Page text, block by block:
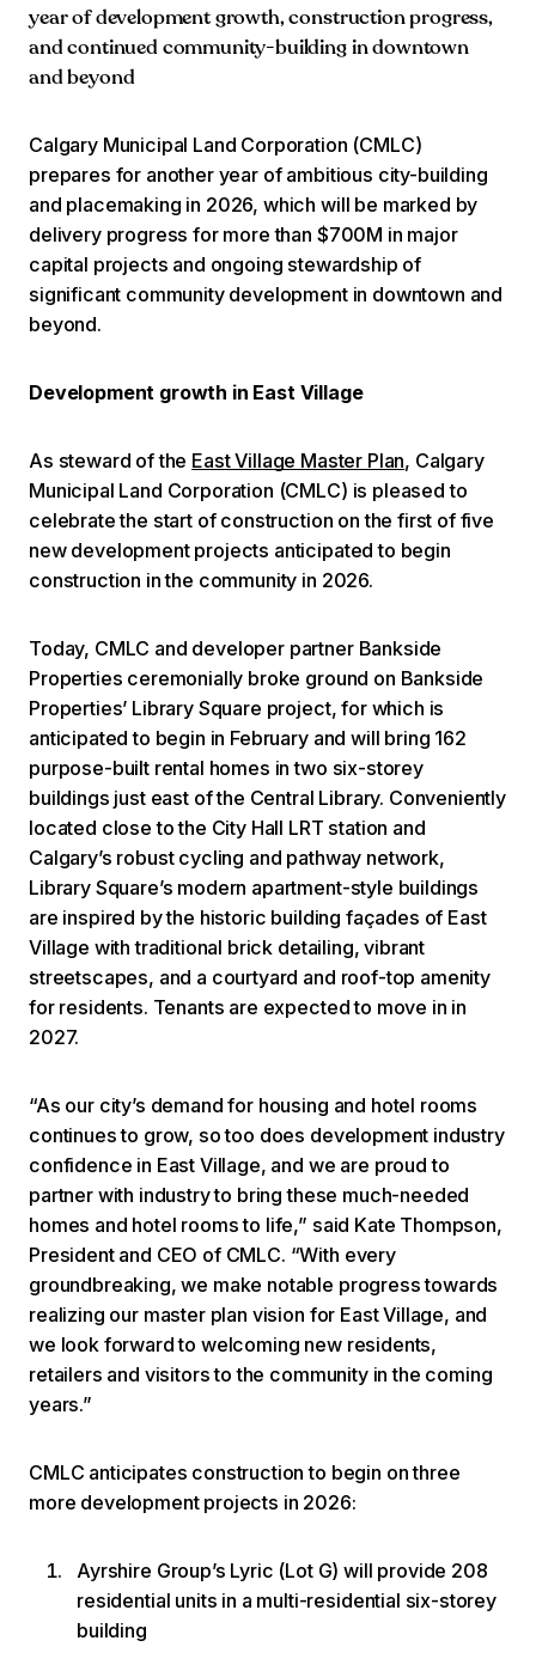
year of development growth, construction progress,
and continued community-building in downtown
and beyond
Calgary Municipal Land Corporation (CMLC)
prepares for another year of ambitious city-building
and placemaking in 2026, which will be marked by
delivery progress for more than $700M in major
capital projects and ongoing stewardship of
significant community development in downtown and
beyond.
Development growth in East Village
As steward of the East Village Master Plan, Calgary
Municipal Land Corporation (CMLC) is pleased to
celebrate the start of construction on the first of five
new development projects anticipated to begin
construction in the community in 2026.
Today, CMLC and developer partner Bankside
Properties ceremonially broke ground on Bankside
Properties’ Library Square project, for which is
anticipated to begin in February and will bring 162
purpose-built rental homes in two six-storey
buildings just east of the Central Library. Conveniently
located close to the City Hall LRT station and
Calgary’s robust cycling and pathway network,
Library Square’s modern apartment-style buildings
are inspired by the historic building façades of East
Village with traditional brick detailing, vibrant
streetscapes, and a courtyard and roof-top amenity
for residents. Tenants are expected to move in in
2027.
“As our city’s demand for housing and hotel rooms
continues to grow, so too does development industry
confidence in East Village, and we are proud to
partner with industry to bring these much-needed
homes and hotel rooms to life,” said Kate Thompson,
President and CEO of CMLC. “With every
groundbreaking, we make notable progress towards
realizing our master plan vision for East Village, and
we look forward to welcoming new residents,
retailers and visitors to the community in the coming
years.”
CMLC anticipates construction to begin on three
more development projects in 2026:
Ayrshire Group’s Lyric (Lot G) will provide 208
residential units in a multi-residential six-storey
building